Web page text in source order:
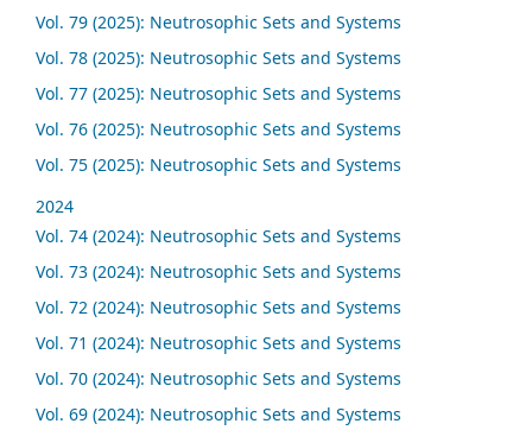
Vol. 79 (2025): Neutrosophic Sets and Systems
Vol. 78 (2025): Neutrosophic Sets and Systems
Vol. 77 (2025): Neutrosophic Sets and Systems
Vol. 76 (2025): Neutrosophic Sets and Systems
Vol. 75 (2025): Neutrosophic Sets and Systems
2024
Vol. 74 (2024): Neutrosophic Sets and Systems
Vol. 73 (2024): Neutrosophic Sets and Systems
Vol. 72 (2024): Neutrosophic Sets and Systems
Vol. 71 (2024): Neutrosophic Sets and Systems
Vol. 70 (2024): Neutrosophic Sets and Systems
Vol. 69 (2024): Neutrosophic Sets and Systems